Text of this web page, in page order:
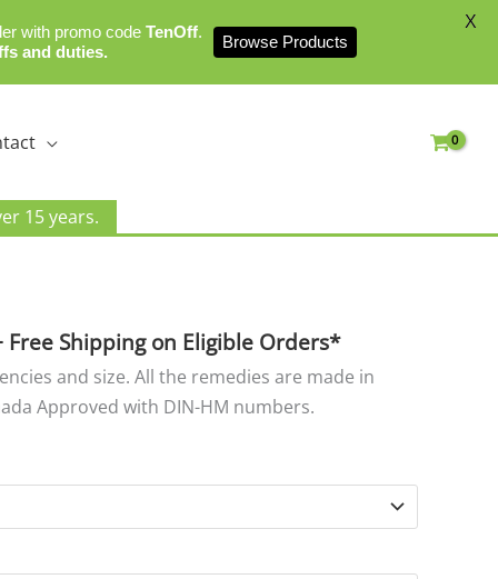
15 years.
Free Shipping on Eligible Orders*
and size. All the remedies are made in
Approved with DIN-HM numbers.
with promo code TenOff.
and duties.
Browse Products
X